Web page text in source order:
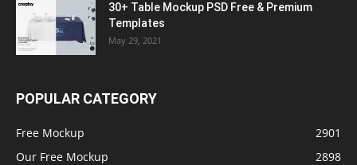
30+ Table Mockup PSD Free & Premium
Templates
May 29, 2021
POPULAR CATEGORY
Free Mockup
2901
Our Free Mockup
2898